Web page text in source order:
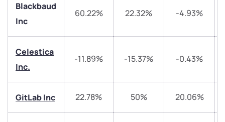
Blackbaud
Inc
60.22% 22.32% -4.93%
Celestica
Inc.
-11.89% -15.37% -0.43%
GitLab Inc 22.78% 50% 20.06%
We would love to hear from you